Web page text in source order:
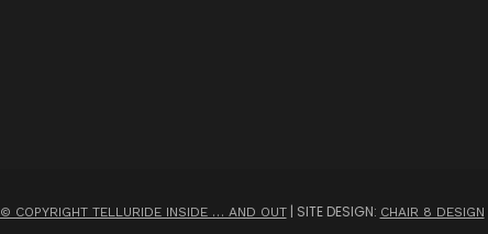
© COPYRIGHT TELLURIDE INSIDE … AND OUT| SITE DESIGN: CHAIR 8 DESIGN